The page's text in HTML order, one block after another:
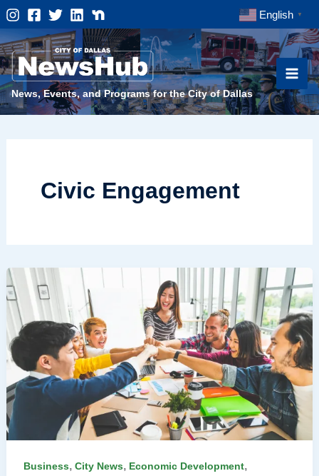
Skip
to
content
English ▼
News, Events, and Programs for the City of Dallas
Civic Engagement
Business, City News, Economic Development,